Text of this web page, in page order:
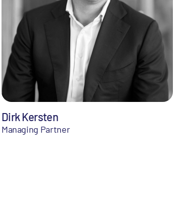
Dirk Kersten
Managing Partner